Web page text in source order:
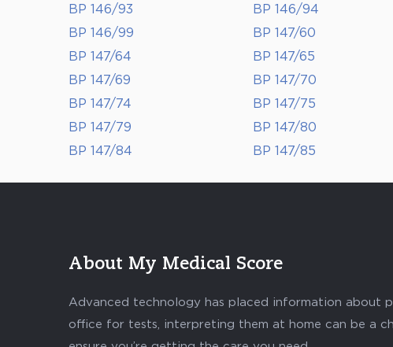
BP 146/93
BP 146/94
BP 146/99
BP 147/60
BP 147/64
BP 147/65
BP 147/69
BP 147/70
BP 147/74
BP 147/75
BP 147/79
BP 147/80
BP 147/84
BP 147/85
About My Medical Score
Advanced technology has placed information about
office for tests, interpreting them at home can be a